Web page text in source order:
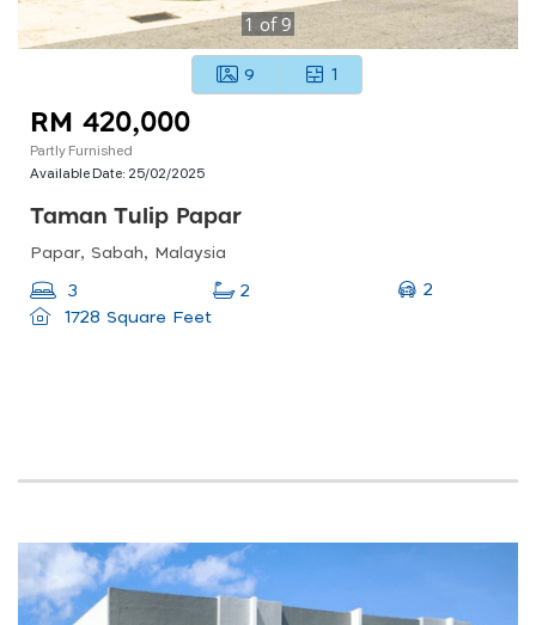
1 of9
9 1
RM 420,000
Partly Furnished
Available Date: 25/02/2025
Taman Tulip Papar
Papar, Sabah, Malaysia
3 2
2
1728 Square Feet